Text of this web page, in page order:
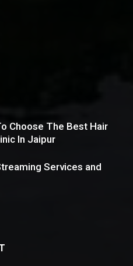
The Best Hair
In Jaipur
Services and